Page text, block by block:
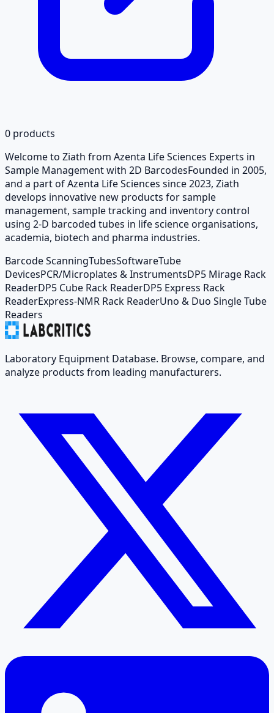
0 products
Welcome to Ziath from Azenta Life Sciences Experts in
Sample Management with 2D BarcodesFounded in 2005,
and a part of Azenta Life Sciences since 2023, Ziath
develops innovative new products for sample
management, sample tracking and inventory control
using 2-D barcoded tubes in life science organisations,
academia, biotech and pharma industries.
Barcode ScanningTubesSoftwareTube
DevicesPCR/Microplates & InstrumentsDP5 Mirage Rack
ReaderDP5 Cube Rack ReaderDP5 Express Rack
ReaderExpress-NMR Rack ReaderUno & Duo Single Tube
Readers
Laboratory Equipment Database. Browse, compare, and
analyze products from leading manufacturers.